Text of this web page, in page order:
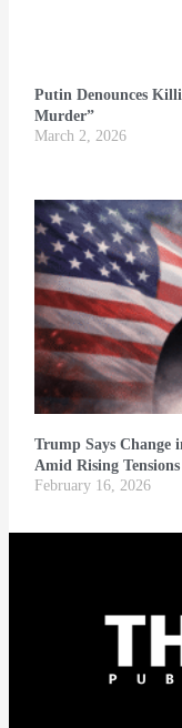
Putin Denounces
Murder”
March 2, 2026
Trump Says Change
Amid Rising Tensions
February 16, 2026